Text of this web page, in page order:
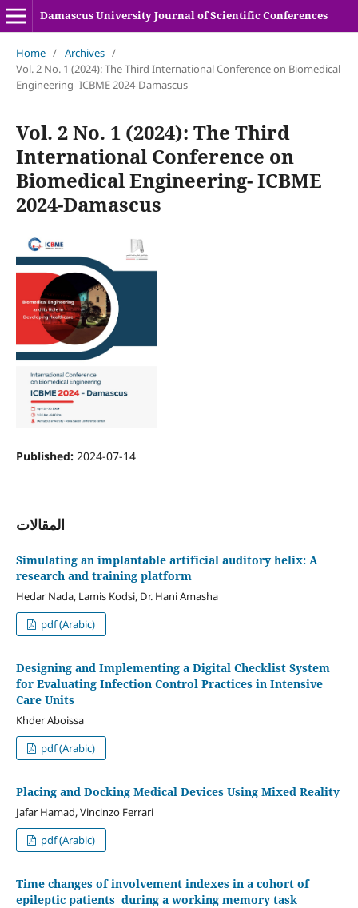
Damascus University Journal of Scientific Conferences
Home / Archives /
Vol. 2 No. 1 (2024): The Third International Conference on Biomedical
Engineering- ICBME 2024-Damascus
Vol. 2 No. 1 (2024): The Third
International Conference on
Biomedical Engineering- ICBME
2024-Damascus
Published: 2024-07-14
المقالات
Simulating an implantable artificial auditory helix: A
research and training platform
Hedar Nada, Lamis Kodsi, Dr. Hani Amasha
pdf (Arabic)
Designing and Implementing a Digital Checklist System
for Evaluating Infection Control Practices in Intensive
Care Units
Khder Aboissa
pdf (Arabic)
Placing and Docking Medical Devices Using Mixed Reality
Jafar Hamad, Vincinzo Ferrari
pdf (Arabic)
Time changes of involvement indexes in a cohort of
epileptic patients during a working memory task